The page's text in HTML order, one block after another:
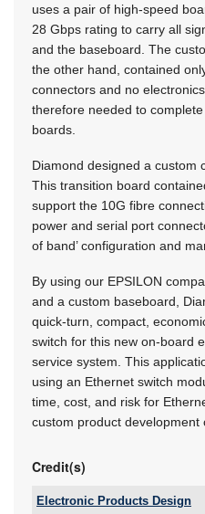
uses a pair of high-speed
28 Gbps rating to carry all
and the baseboard. The
the other hand, contained
connectors and no
therefore needed to
boards.
Diamond designed a custom
This transition board
support the 10G fibre
power and serial port
of band’ configuration and
By using our EPSILON
and a custom baseboard,
quick-turn, compact,
switch for this new on-board
service system. This
using an Ethernet switch
time, cost, and risk for
custom product development
Credit(s)
Electronic Products Design